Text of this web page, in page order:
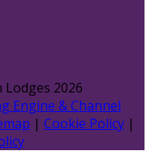
2026
Engine & Channel
| Cookie Policy |